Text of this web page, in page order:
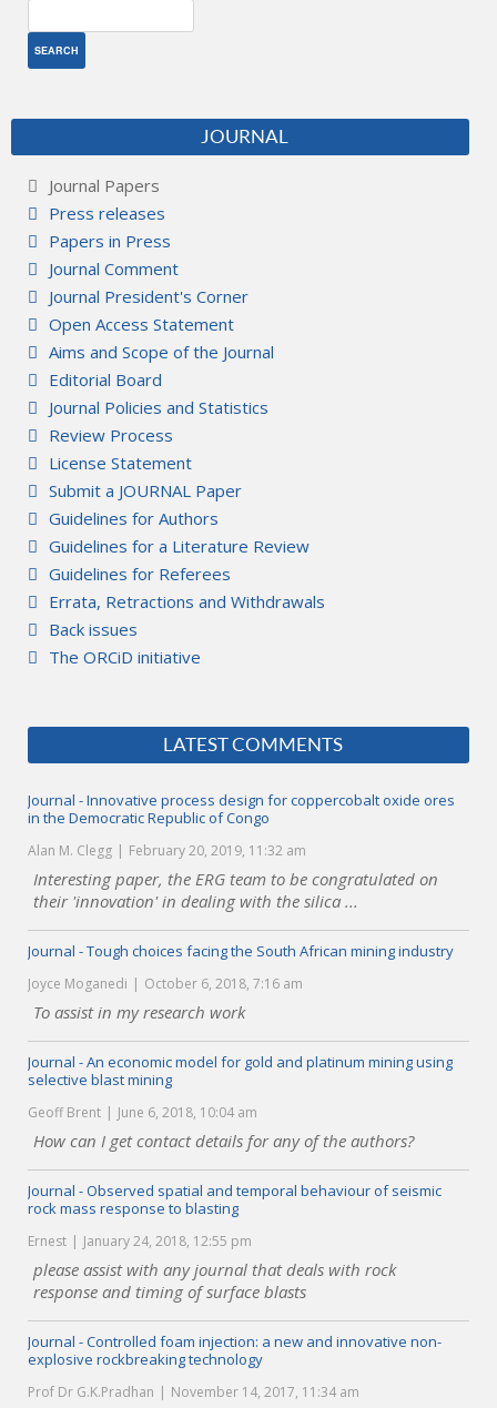
JOURNAL
Journal Papers
Press releases
Papers in Press
Journal Comment
Journal President's Corner
Open Access Statement
Aims and Scope of the Journal
Editorial Board
Journal Policies and Statistics
Review Process
License Statement
Submit a JOURNAL Paper
Guidelines for Authors
Guidelines for a Literature Review
Guidelines for Referees
Errata, Retractions and Withdrawals
Back issues
The ORCiD initiative
LATEST COMMENTS
Journal - Innovative process design for coppercobalt oxide ores
in the Democratic Republic of Congo
Alan M. Clegg February 20, 2019, 11:32 am
Interesting paper, the ERG team to be congratulated on
their 'innovation' in dealing with the silica ...
Journal - Tough choices facing the South African mining industry
Joyce Moganedi October 6, 2018, 7:16 am
To assist in my research work
Journal - An economic model for gold and platinum mining using
selective blast mining
Geoff Brent June 6, 2018, 10:04 am
How can I get contact details for any of the authors?
Journal - Observed spatial and temporal behaviour of seismic
rock mass response to blasting
Ernest January 24, 2018, 12:55 pm
please assist with any journal that deals with rock
response and timing of surface blasts
Journal - Controlled foam injection: a new and innovative non-
explosive rockbreaking technology
Prof Dr G.K.Pradhan November 14, 2017, 11:34 am